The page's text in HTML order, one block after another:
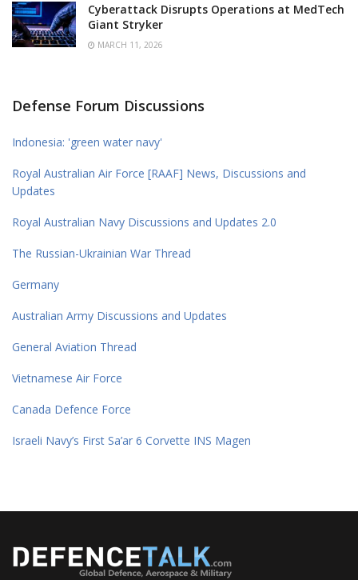
Cyberattack Disrupts Operations at MedTech
Giant Stryker
MARCH 11, 2026
Defense Forum Discussions
Indonesia: 'green water navy'
Royal Australian Air Force [RAAF] News, Discussions and
Updates
Royal Australian Navy Discussions and Updates 2.0
The Russian-Ukrainian War Thread
Germany
Australian Army Discussions and Updates
General Aviation Thread
Vietnamese Air Force
Canada Defence Force
Israeli Navy’s First Sa’ar 6 Corvette INS Magen